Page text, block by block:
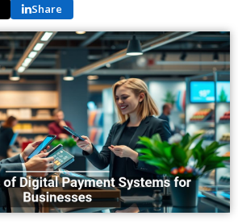
Share